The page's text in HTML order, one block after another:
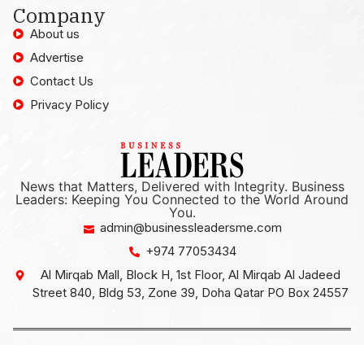
Company
About us
Advertise
Contact Us
Privacy Policy
News that Matters, Delivered with Integrity. Business
Leaders: Keeping You Connected to the World Around
You.
admin@businessleadersme.com
+974 77053434
Al Mirqab Mall, Block H, 1st Floor, Al Mirqab Al Jadeed
Street 840, Bldg 53, Zone 39, Doha Qatar PO Box 24557